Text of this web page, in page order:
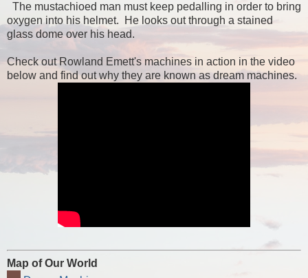
The mustachioed man must keep pedalling in order to bring
oxygen into his helmet. He looks out through a stained
glass dome over his head.
Check out Rowland Emett's machines in action in the video
below and find out why they are known as dream machines.
Map of Our World